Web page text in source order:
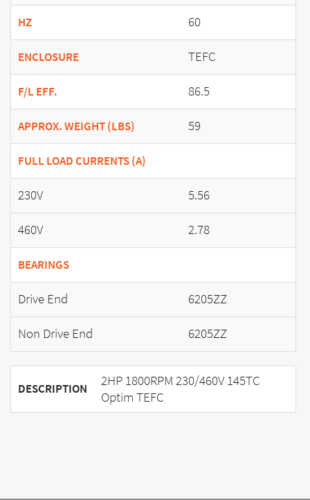
HZ 60
ENCLOSURE TEFC
F/L EFF. 86.5
APPROX. WEIGHT (LBS) 59
FULL LOAD CURRENTS (A)
230V
5.56
460V
2.78
BEARINGS
Drive End
6205ZZ
Non Drive End
6205ZZ
DESCRIPTION
2HP 1800RPM 230/460V 145TC
Optim TEFC